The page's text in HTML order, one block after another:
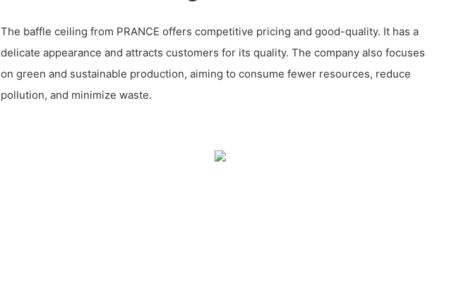
The baffle ceiling from PRANCE offers competitive pricing and good-quality. It has a
delicate appearance and attracts customers for its quality. The company also focuses
on green and sustainable production, aiming to consume fewer resources, reduce
pollution, and minimize waste.